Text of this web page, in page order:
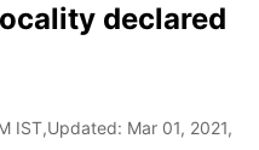
declared
IST,Updated: Mar 01, 2021,